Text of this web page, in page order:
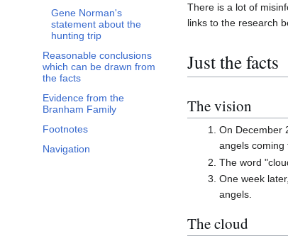
Gene Norman's
statement about the
hunting trip
Reasonable conclusions
which can be drawn from
the facts
Evidence from the
Branham Family
Footnotes
Navigation
There is a lot of
links to the research
Just the facts
The vision
On December
angels coming
The word
One week
angels.
The cloud